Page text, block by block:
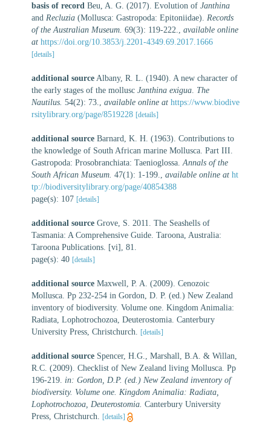
basis of record Beu, A. G. (2017). Evolution of Janthina
and Recluzia (Mollusca: Gastropoda: Epitoniidae). Records
of the Australian Museum. 69(3): 119-222.
available online
at https://doi.org/10.3853/j.2201-4349.69.2017.1666
[details]
additional source Albany, R. L. (1940). A new character of
the early stages of the mollusc Janthina exigua The
Nautilus. 54(2): 73. available online at https://www.biodive
rsitylibrary.org/page/8519228 [details]
additional source Barnard, K. H. (1963). Contributions to
the knowledge of South African marine Mollusca. Part III.
Gastropoda: Prosobranchiata: Taenioglossa. Annals of the
South African Museum. 47(1): 1-199. available online at ht
tp://biodiversitylibrary.org/page/40854388
page(s): 107 [details]
additional source Grove, S. 2011. The Seashells of
Tasmania: A Comprehensive Guide. Taroona, Australia:
Taroona Publications. [vi], 81.
page(s): 40 [details]
additional source Maxwell, P. A. (2009). Cenozoic
Mollusca. Pp 232-254 in Gordon, D. P. (ed.) New Zealand
inventory of biodiversity. Volume one. Kingdom Animalia:
Radiata, Lophotrochozoa, Deuterostomia. Canterbury
University Press, Christchurch.
[details]
additional source Spencer, H.G., Marshall, B.A. & Willan,
R.C. (2009). Checklist of New Zealand living Mollusca. Pp
196-219. in: Gordon, D.P. (ed.) New Zealand inventory of
biodiversity. Volume one. Kingdom Animalia: Radiata,
Lophotrochozoa, Deuterostomia. Canterbury University
Press, Christchurch.
[details]